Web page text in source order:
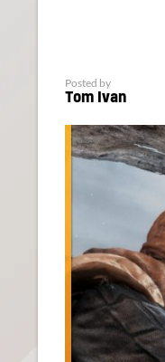
Posted by
Tom Ivan